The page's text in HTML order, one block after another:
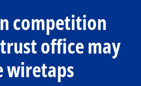
competition
office may
wiretaps